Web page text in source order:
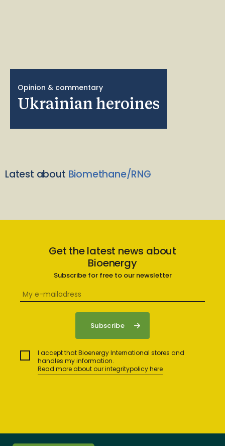
Opinion & commentary
Ukrainian heroines
Latest about Biomethane/RNG
Get the latest news about
Bioenergy
Subscribe for free to our newsletter
I accept that Bioenergy International stores and
handles my information.
Read more about our integritypolicy here